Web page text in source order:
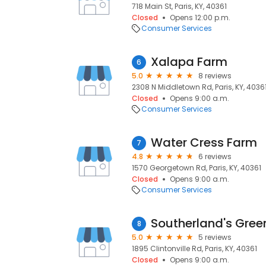
718 Main St, Paris, KY, 40361
Closed
Opens 12:00 p.m.
Consumer Services
6 Xalapa Farm
5.0
8 reviews
2308 N Middletown Rd, Paris, KY, 40361
Closed
Opens 9:00 a.m.
Consumer Services
7 Water Cress Farm
4.8
6 reviews
1570 Georgetown Rd, Paris, KY, 40361
Closed
Opens 9:00 a.m.
Consumer Services
8 Southerland's
5.0
5 reviews
1895 Clintonville Rd, Paris, KY, 40361
Closed
Opens 9:00 a.m.